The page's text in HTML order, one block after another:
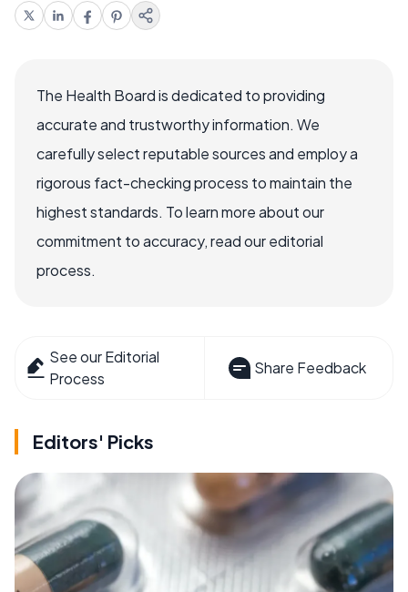
The Health Board is dedicated to providing
accurate and trustworthy information. We
carefully select reputable sources and employ a
rigorous fact-checking process to maintain the
highest standards. To learn more about our
commitment to accuracy, read our editorial
process.
See our Editorial
Process
Share Feedback
Editors' Picks